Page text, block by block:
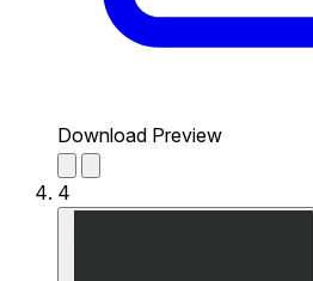
Download Preview
4